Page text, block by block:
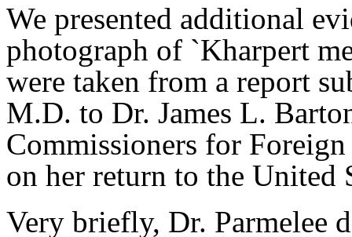
We presented additional
photograph of `Kharpert
were taken from a report
M.D. to Dr. James L.
Commissioners for
on her return to the
Very briefly, Dr. Parmelee